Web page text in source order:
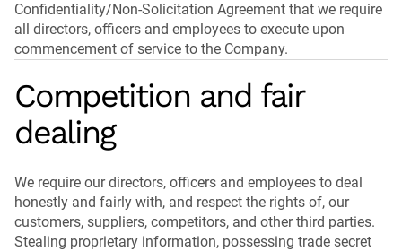
Confidentiality/Non-Solicitation Agreement that we require
all directors, officers and employees to execute upon
commencement of service to the Company.
Competition and fair
dealing
We require our directors, officers and employees to deal
honestly and fairly with, and respect the rights of, our
customers, suppliers, competitors, and other third parties.
Stealing proprietary information, possessing trade secret